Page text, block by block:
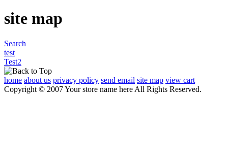
site map
Search
test
Test2
home about us privacy policy send email site map view cart
Copyright © 2007 Your store name here All Rights Reserved.